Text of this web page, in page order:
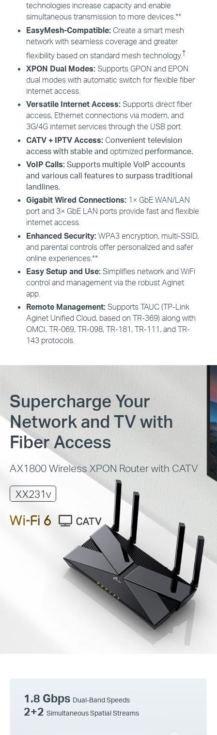
technologies increase capacity and enable
simultaneous transmission to more devices.**
EasyMesh-Compatible: Create a smart mesh
network with seamless coverage and greater
flexibility based on standard mesh technology.†
XPON Dual Modes:Supports GPON and EPON
dual modes with automatic switch for flexible fiber
internet access.
Versatile Internet Access:Supports direct fiber
access, Ethernet connections via modem, and
3G/4G internet services through the USB port.
CATV + IPTVAccess: Convenient television
access with stable andoptimized performance.
VoIP Calls:Supports multiple VoIP accounts
and various call features to surpass traditional
landlines.
Gigabit Wired Connections: 1× GbE WAN/LAN
port and 3× GbE LAN ports provide fast and flexible
internet access.
Enhanced Security:WPA3 encryption, multi-SSID,
and parental controls offer personalized and safer
online experiences.**
Easy Setup and Use:Simplifies network andWiFi
control and management via the robustAginet
app.
Remote Management:Supports TAUC (TP-Link
Aginet Unified Cloud, based on TR-369) along with
OMCI, TR-069, TR-098, TR-181, TR-111, and TR-
143 protocols.
Supercharge Your
Network and TV with
Fiber Access
AX1800 Wireless XPON Router with CATV
XX231v
1.8 Gbps Dual-Band Speeds
2+2Simultaneous Spatial Streams